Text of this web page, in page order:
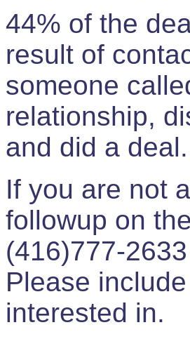
44% of the
result of
someone
relationship,
and did a deal.
If you are not
followup on
(416)777-
Please
interested in.